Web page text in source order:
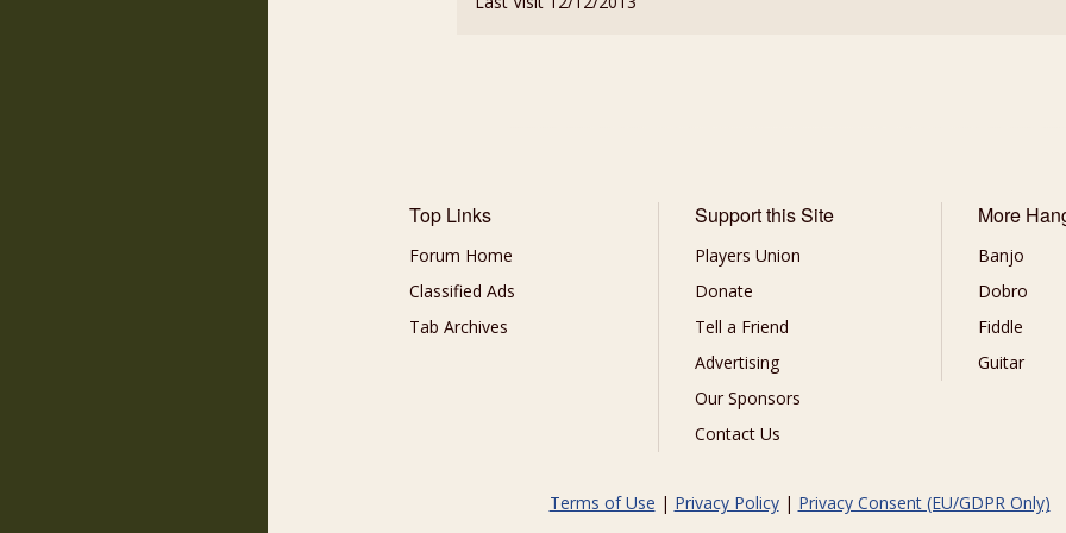
Top Links
Forum Home
Classified Ads
Tab Archives
Support this Site
Players Union
Donate
Tell a Friend
Advertising
Our Sponsors
Contact Us
More
Banjo
Dobro
Fiddle
Guitar
Terms of Use | Privacy Policy| Privacy Consent (EU/GDPR Only)